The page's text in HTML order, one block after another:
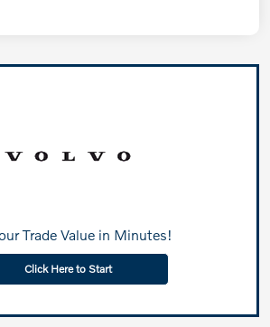
Trade Value in Minutes!
Click Here to Start